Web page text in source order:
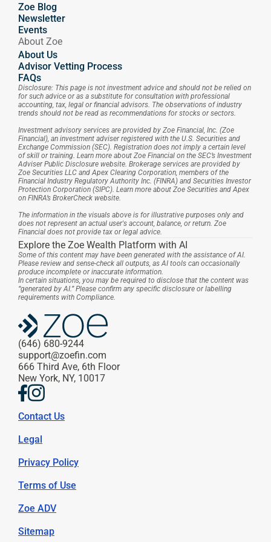
Zoe Blog
Newsletter
Events
About Zoe
About Us
Advisor Vetting Process
FAQs
Disclosure: This page is not investment advice and should not be relied on
for such advice or as a substitute for consultation with professional
accounting, tax, legal or financial advisors. The observations of industry
trends should not be read as recommendations for stocks or sectors.
Investment advisory services are provided by Zoe Financial, Inc. (Zoe
Financial), an investment adviser registered with the U.S. Securities and
Exchange Commission (SEC). Registration does not imply a certain level
of skill or training. Learn more about Zoe Financial on the SEC’s Investment
Adviser Public Disclosure website. Brokerage services are provided by
Zoe Securities LLC and Apex Clearing Corporation, members of the
Financial Industry Regulatory Authority Inc. (FINRA) and Securities Investor
Protection Corporation (SIPC). Learn more about Zoe Securities and Apex
on FINRA’s BrokerCheck website.
The information in the visuals above is for illustrative purposes only and
does not represent an actual user's account, balance, or return. Zoe
Financial does not provide tax or legal advice.
Explore the Zoe Wealth Platform with AI
Some of this content may have been generated with the assistance of AI.
Please review and sense-check all outputs, as AI tools can occasionally
produce incomplete or inaccurate information.
In certain situations, you may be required to disclose that the content was
“generated by AI.” Please confirm any specific disclosure or labelling
requirements with Compliance.
(646) 680-9244
support@zoefin.com
666 Third Ave, 6th Floor
New York, NY, 10017
Contact Us
Privacy Policy
Terms of Use
Zoe ADV
Sitemap
Legal